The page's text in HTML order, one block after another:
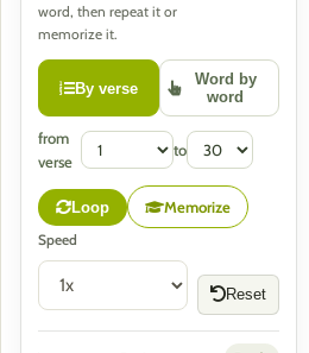
word, then repeat it or
memorize it.
By verse
Word by
word
from
verse
to
Loop Memorize
Speed
Reset